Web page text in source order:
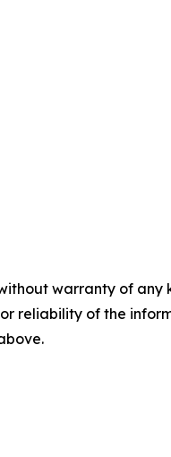
warranty of
reliability of the